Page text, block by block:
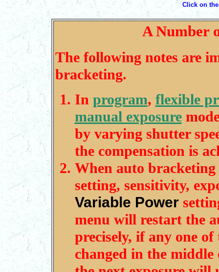
Click on
A Number
The following notes are
bracketing.
In program, flexible
manual exposure
by varying shutter
the compensation is
When auto
setting, sensitivity,
Variable Power
menu will restart the
precisely, if any one
changed in the middle